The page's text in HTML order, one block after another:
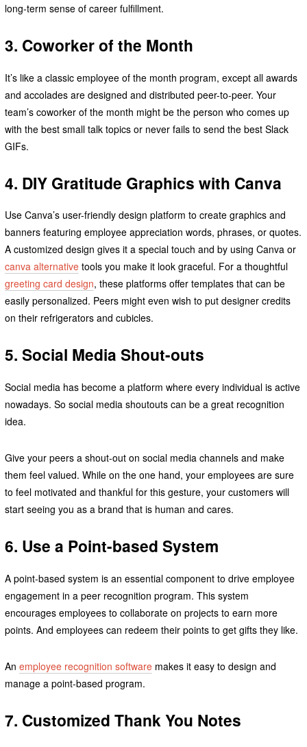
long-term sense of career fulfillment.
3. Coworker of the Month
It’s like a classic employee of the month program, except all awards
and accolades are designed and distributed peer-to-peer. Your
team’s coworker of the month might be the person who comes up
with the best small talk topics or never fails to send the best Slack
GIFs.
4. DIY Gratitude Graphics with Canva
Use Canva’s user-friendly design platform to create graphics and
banners featuring employee appreciation words, phrases, or quotes.
A customized design gives it a special touch and by using Canva or
canva alternativetools you make it look graceful. For a thoughtful
greeting card design, these platforms offer templates that can be
easily personalized. Peers might even wish to put designer credits
on their refrigerators and cubicles.
5. Social Media Shout-outs
Social media has become a platform where every individual is active
nowadays. So social media shoutouts can be a great recognition
idea.
Give your peers a shout-out on social media channels and make
them feel valued. While on the one hand, your employees are sure
to feel motivated and thankful for this gesture, your customers will
start seeing you as a brand that is human and cares.
6. Use a Point-based System
A point-based system is an essential component to drive employee
engagement in a peer recognition program. This system
encourages employees to collaborate on projects to earn more
points. And employees can redeem their points to get gifts they like.
An employee recognition softwaremakes it easy to design and
manage a point-based program.
7. Customized Thank You Notes